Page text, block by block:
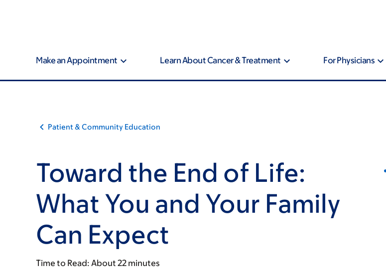
Make an Appointment Learn About Cancer & Treatment For Physicians
Patient & Community Education
Toward the End of Life:
What You and Your Family
Can Expect
Time to Read: About 22 minutes